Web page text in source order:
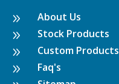
9 About Us
9 Stock Products
9 Custom Products
9 Faq's